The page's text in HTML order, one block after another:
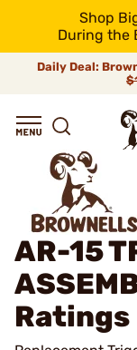
Shop
During the
Daily Deal:
AR-15
Ratings